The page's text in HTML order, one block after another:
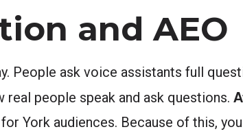
and AEO
People ask voice assistants full
people speak and ask questions.
York audiences. Because of this,